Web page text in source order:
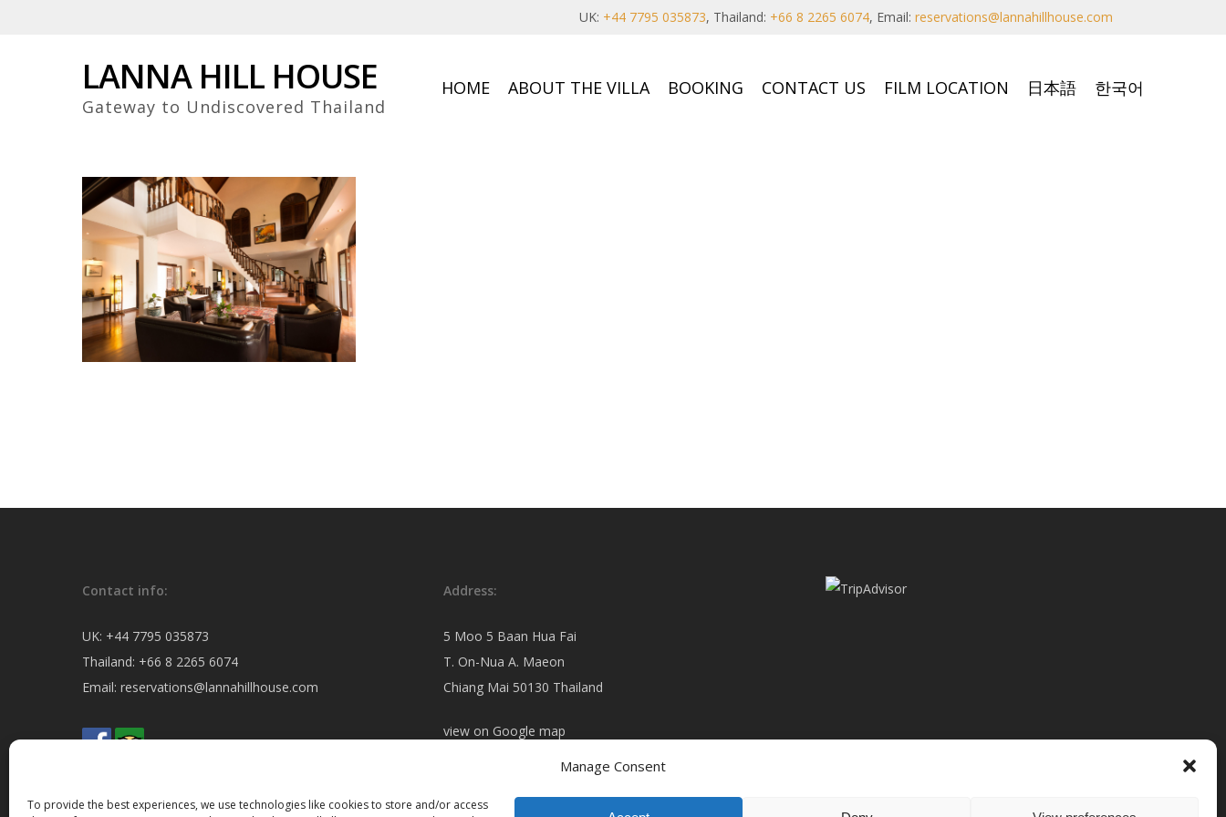
Manage Consent
To provide the best experiences, we use technologies like cookies to store and/or access
UK: +44 7795 035873, Thailand: +66 8 2265 6074, Email: reservations@lannahillhouse.com
LANNA HILL HOUSE
Gateway to Undiscovered Thailand
HOME ABOUT THE VILLA BOOKING CONTACT US FILM LOCATION 日本語 한국어
Contact info:
UK: +44 7795 035873
Thailand: +66 8 2265 6074
Email: reservations@lannahillhouse.com
Address:
5 Moo 5 Baan Hua Fai
T. On-Nua A. Maeon
Chiang Mai 50130 Thailand
view on Google map